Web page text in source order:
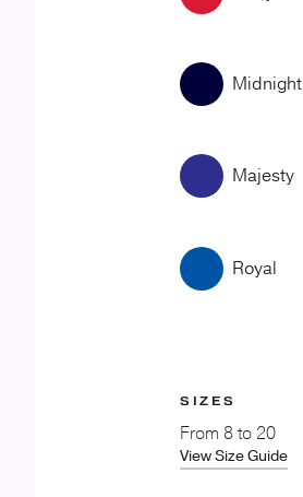
Midnight
Majesty
Royal
SIZES
From 8 to 20
View Size Guide